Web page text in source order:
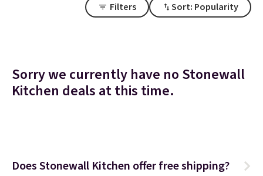
Filters Sort: Popularity
Sorry we currently have no Stonewall
Kitchen deals at this time.
Does Stonewall Kitchen offer free shipping?